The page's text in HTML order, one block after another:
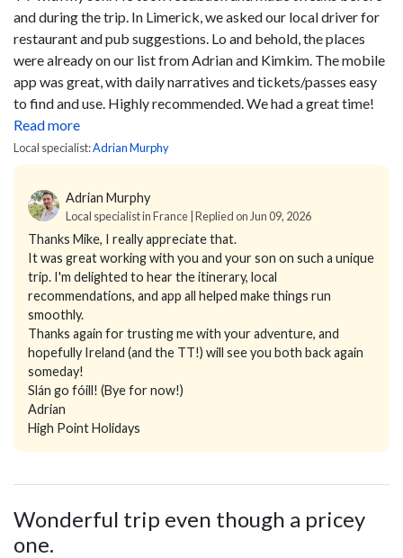
and during the trip. In Limerick, we asked our local driver for
restaurant and pub suggestions. Lo and behold, the places
were already on our list from Adrian and Kimkim. The mobile
app was great, with daily narratives and tickets/passes easy
to find and use. Highly recommended. We had a great time!
Read more
Local specialist:Adrian Murphy
Adrian Murphy
Local specialist in France | Replied on Jun 09, 2026
Thanks Mike, I really appreciate that.
It was great working with you and your son on such a unique
trip. I'm delighted to hear the itinerary, local
recommendations, and app all helped make things run
smoothly.
Thanks again for trusting me with your adventure, and
hopefully Ireland (and the TT!) will see you both back again
someday!
Slán go fóill! (Bye for now!)
Adrian
High Point Holidays
Wonderful trip even though a pricey
one.